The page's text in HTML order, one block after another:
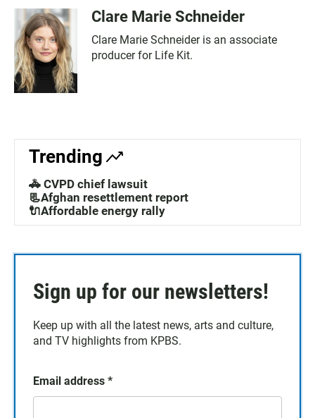
Clare Marie Schneider
Clare Marie Schneider is an associate
producer for Life Kit.
Trending
🚓 CVPD chief lawsuit
📃Afghan resettlement report
🔌Affordable energy rally
Sign up for our newsletters!
Keep up with all the latest news, arts and culture,
and TV highlights from KPBS.
Email address *